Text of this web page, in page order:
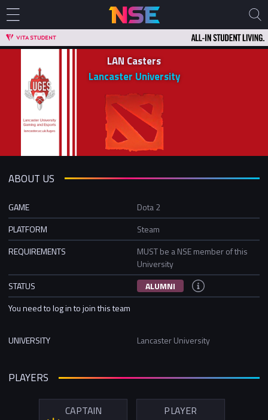
LAN Casters
Lancaster University
ABOUT US
GAME
Dota 2
PLATFORM
Steam
REQUIREMENTS
MUST be a NSE member of this
University
STATUS
ALUMNI
You need to log in to join this team
UNIVERSITY Lancaster University
PLAYERS
CAPTAIN PLAYER